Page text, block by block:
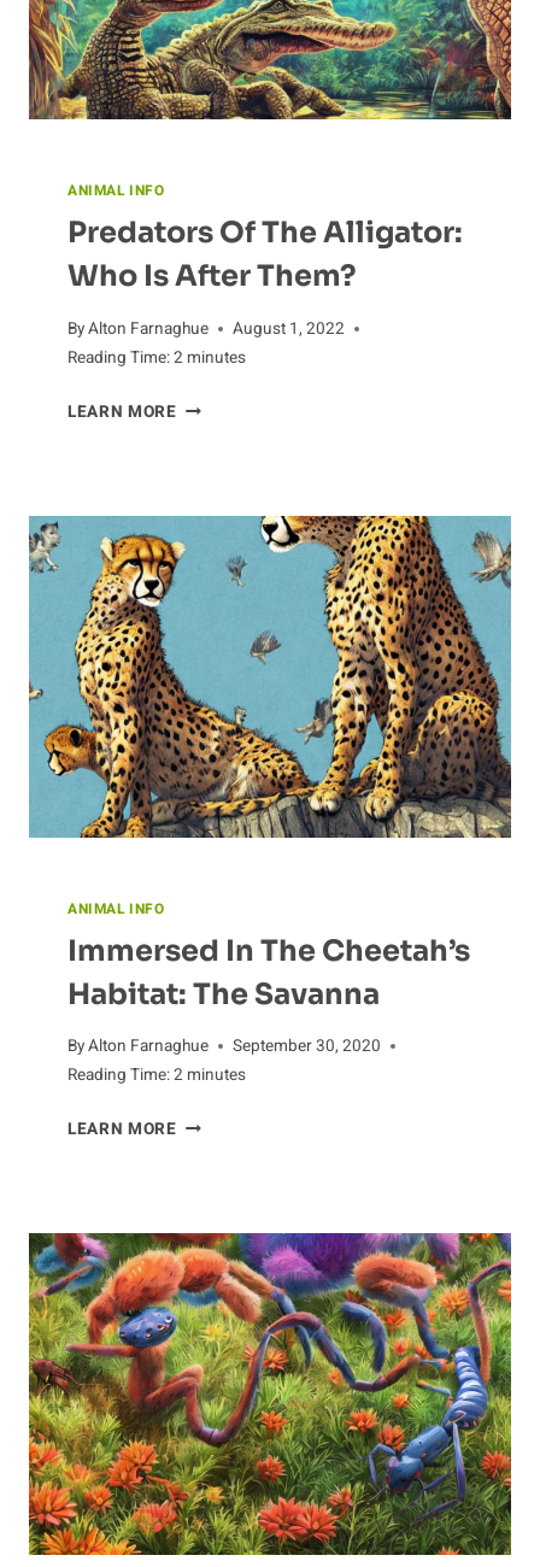
ANIMAL INFO
Predators Of The Alligator:
Who Is After Them?
ByAlton Farnaghue
August 1, 2022
Reading Time:2 minutes
LEARN MOREPREDATORS
WHO
IS
AFTER
ANIMAL INFO
Immersed In The Cheetah’s
Habitat: The Savanna
ByAlton Farnaghue
September 30, 2020
Reading Time:2 minutes
LEARN MOREIMMERSED
HABITAT:
THE
SAVANNA